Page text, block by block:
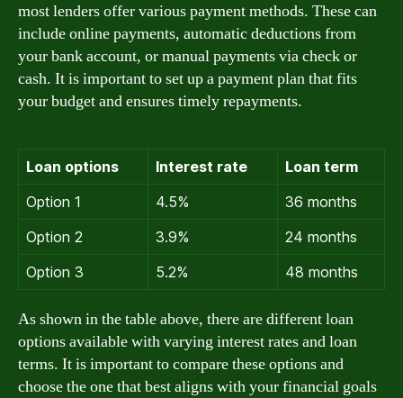
most lenders offer various payment methods. These can
include online payments, automatic deductions from
your bank account, or manual payments via check or
cash. It is important to set up a payment plan that fits
your budget and ensures timely repayments.
Loan options Interest rate
Loan term
Option 1
4.5%
36 months
Option 2
3.9%
24 months
Option 3
5.2% 48 months
As shown in the table above, there are different loan
options available with varying interest rates and loan
terms. It is important to compare these options and
choose the one that best aligns with your financial goals